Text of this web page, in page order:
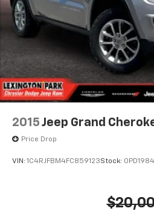
2015 Jeep Grand
Price Drop
VIN: 1C4RJFBM4FC859123Stock: